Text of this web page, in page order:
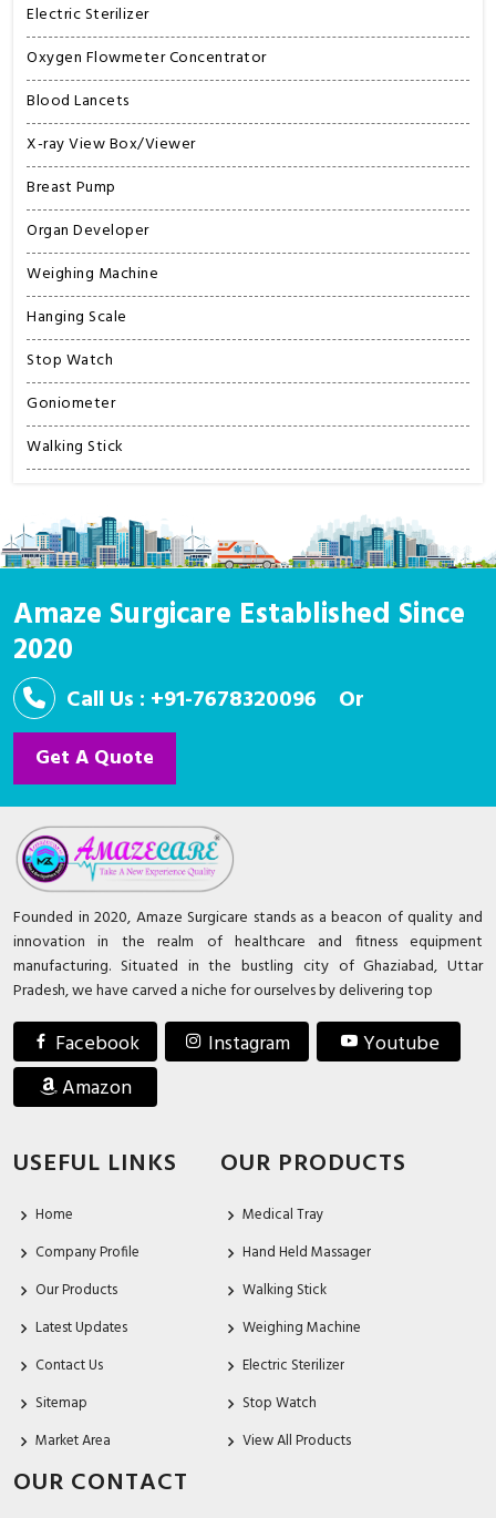
Electric Sterilizer
Oxygen Flowmeter Concentrator
Blood Lancets
X-ray View Box/Viewer
Breast Pump
Organ Developer
Weighing Machine
Hanging Scale
Stop Watch
Goniometer
Walking Stick
Amaze Surgicare Established Since
2020
Call Us : +91-7678320096 Or
Get A Quote
Founded in 2020, Amaze Surgicare stands as a beacon of quality and
innovation in the realm of healthcare and fitness equipment
manufacturing. Situated in the bustling city of Ghaziabad, Uttar
Pradesh, we have carved a niche for ourselves by delivering top
Facebook Instagram
Youtube
Amazon
USEFUL LINKS
Home
Company Profile
Our Products
Latest Updates
Contact Us
Sitemap
Market Area
OUR PRODUCTS
Medical Tray
Hand Held Massager
Walking Stick
Weighing Machine
Electric Sterilizer
Stop Watch
View All Products
OUR CONTACT